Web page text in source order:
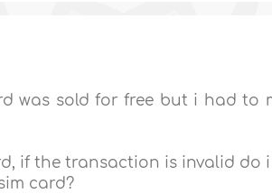
was sold for free but i had to
if the transaction is invalid do
card?